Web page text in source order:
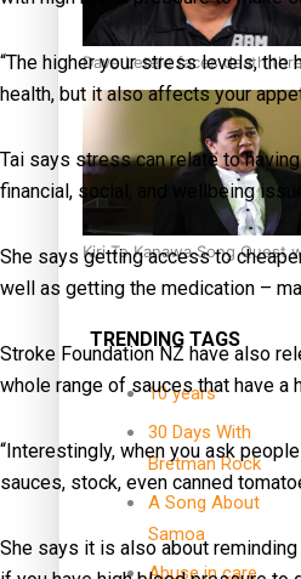
Dave Letele faces death
Kiri Te Kanawa Song Quest
TRENDING TAGS
10 years
30 Days With
Bretman Rock
A Song About
Samoa
Abuse in care
“The higher your stress levels,
health, but it also affects your
Tai says stress can relate to
financial, social, and wellbeing
She says getting access to
well as getting the medication –
Stroke Foundation NZ have also
whole range of sauces that have a
“Interestingly, when you ask
sauces, stock, even canned
She says it is also about